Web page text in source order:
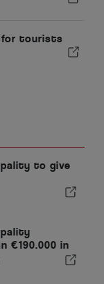
for tourists
to give
€190.000 in